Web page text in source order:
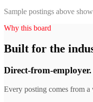
Sample postings above
Why this board
Built for the
Direct-from-employer.
Every posting comes from